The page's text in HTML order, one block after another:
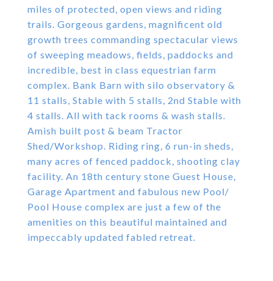
miles of protected, open views and riding
trails. Gorgeous gardens, magnificent old
growth trees commanding spectacular views
of sweeping meadows, fields, paddocks and
incredible, best in class equestrian farm
complex. Bank Barn with silo observatory &
11 stalls, Stable with 5 stalls, 2nd Stable with
4 stalls. All with tack rooms & wash stalls.
Amish built post & beam Tractor
Shed/Workshop. Riding ring, 6 run-in sheds,
many acres of fenced paddock, shooting clay
facility. An 18th century stone Guest House,
Garage Apartment and fabulous new Pool/
Pool House complex are just a few of the
amenities on this beautiful maintained and
impeccably updated fabled retreat.